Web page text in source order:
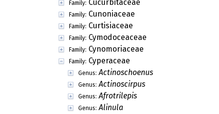
Family: Cucurbitaceae
Family: Cunoniaceae
Family: Curtisiaceae
Family: Cymodoceaceae
Family: Cynomoriaceae
Family: Cyperaceae
Genus: Actinoschoenus
Genus: Actinoscirpus
Genus: Afrotrilepis
Genus: Alinula